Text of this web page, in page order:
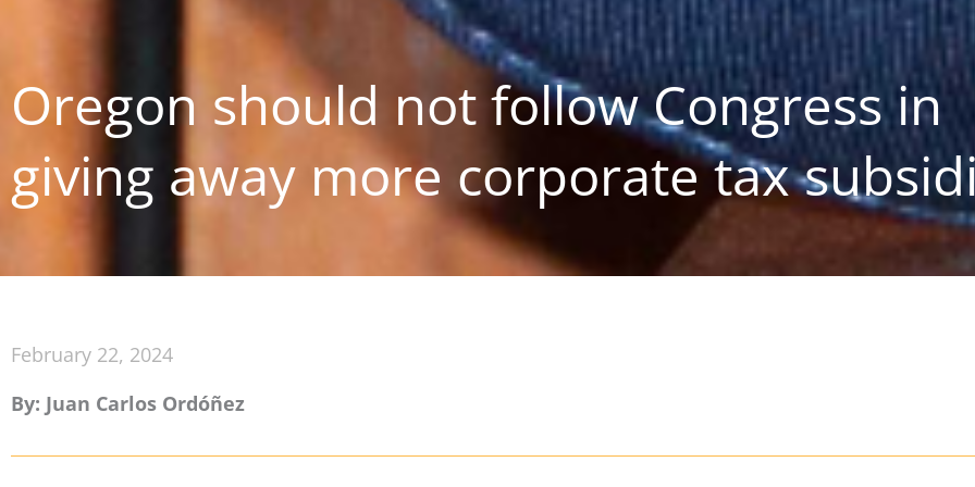
Oregon should not follow Congress in
giving away more corporate tax
February 22, 2024
By: Juan Carlos Ordóñez